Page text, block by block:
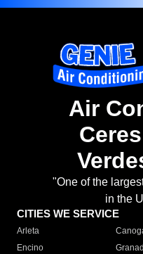
Air
"One of the
in the
CITIES WE SERVICE
Arleta
Encino